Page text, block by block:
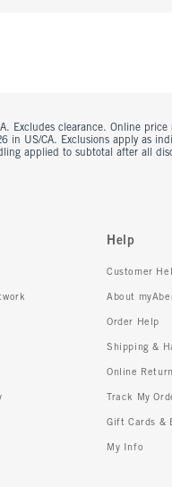
Excludes clearance. Online price
in US/CA. Exclusions apply as
applied to subtotal after all
Help
Customer
About
Order Help
Shipping &
Online
Track My
Gift Cards &
My Info